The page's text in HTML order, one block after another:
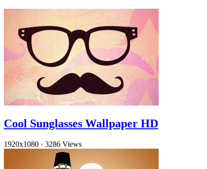
Cool Sunglasses Wallpaper HD
1920x1080 · 3286 Views